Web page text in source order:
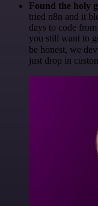
Found the holy
tried n8n and it
days to code
you still want to
be honest, we
just drop in